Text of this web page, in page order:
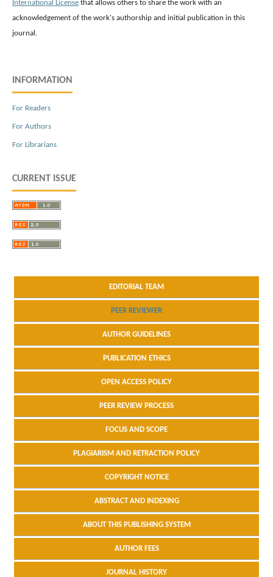
International License that allows others to share the work with an
acknowledgement of the work's authorship and initial publication in this
journal.
INFORMATION
For Readers
For Authors
For Librarians
CURRENT ISSUE
EDITORIAL TEAM
PEER REVIEWER
AUTHOR GUIDELINES
PUBLICATION ETHICS
OPEN ACCESS POLICY
PEER REVIEW PROCESS
FOCUS AND SCOPE
PLAGIARISM AND RETRACTION POLICY
COPYRIGHT NOTICE
ABSTRACT AND INDEXING
ABOUT THIS PUBLISHING SYSTEM
AUTHOR FEES
JOURNAL HISTORY